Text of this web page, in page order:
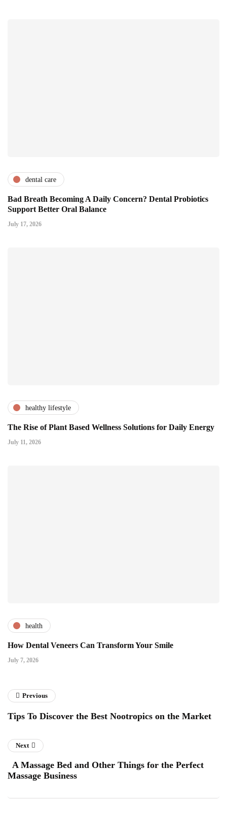
dental care
Bad Breath Becoming A Daily Concern? Dental Probiotics
Support Better Oral Balance
July 17, 2026
healthy lifestyle
The Rise of Plant Based Wellness Solutions for Daily Energy
July 11, 2026
health
How Dental Veneers Can Transform Your Smile
July 7, 2026
Previous
Tips To Discover the Best Nootropics on the Market
Next
A Massage Bed and Other Things for the Perfect
Massage Business